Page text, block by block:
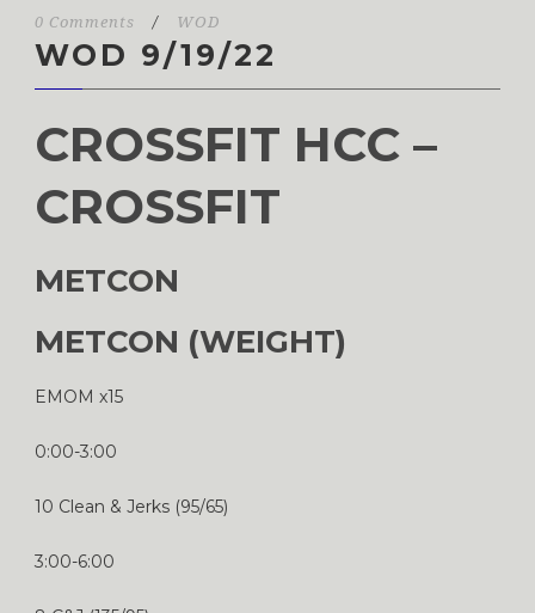
0 Comments / WOD
WOD 9/19/22
CROSSFIT HCC –
CROSSFIT
METCON
METCON (WEIGHT)
EMOM x15
0:00-3:00
10 Clean & Jerks (95/65)
3:00-6:00